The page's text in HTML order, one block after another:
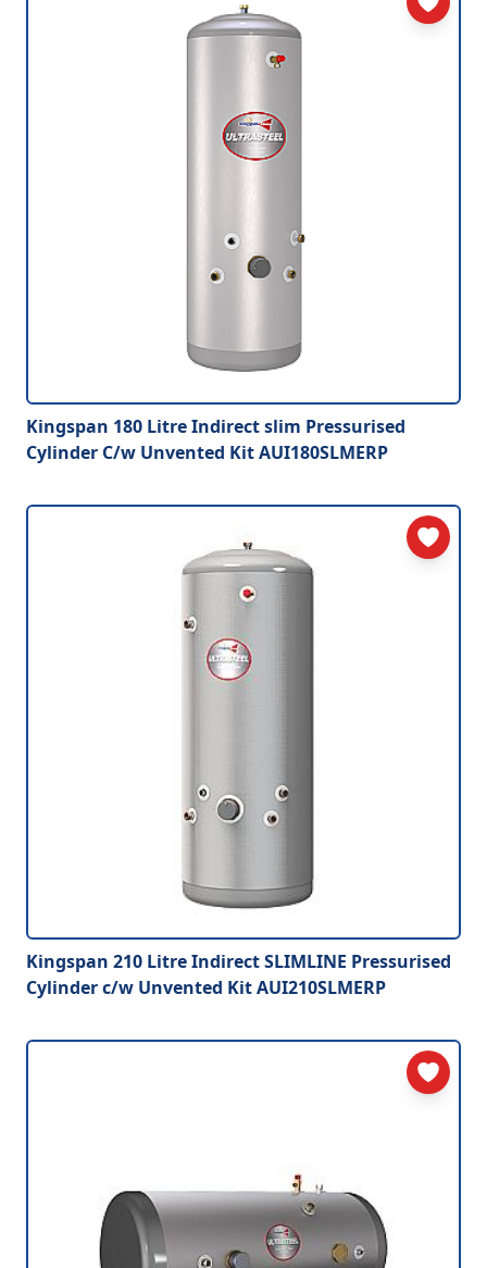
Kingspan 180 Litre Indirect slim Pressurised
Cylinder C/w Unvented Kit AUI180SLMERP
Kingspan 210 Litre Indirect SLIMLINE Pressurised
Cylinder c/w Unvented Kit AUI210SLMERP